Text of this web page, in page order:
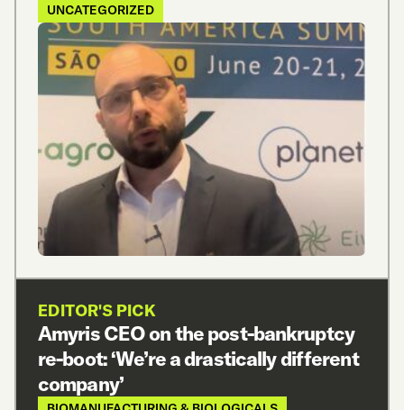
UNCATEGORIZED
EDITOR'S PICK
Amyris CEO on the post-bankruptcy
re-boot: ‘We’re a drastically different
company’